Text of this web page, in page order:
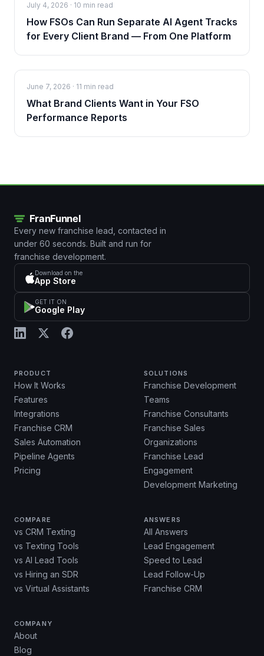
July 4, 2026 · 10 min read
How FSOs Can Run Separate AI Agent Tracks
for Every Client Brand — From One Platform
June 7, 2026 · 11 min read
What Brand Clients Want in Your FSO
Performance Reports
Every new franchise lead, contacted in
under 60 seconds. Built and run for
franchise development.
Download on the
App Store
GET IT ON
Google Play
PRODUCT
How It Works
Features
Integrations
Franchise CRM
Sales Automation
Pipeline Agents
Pricing
SOLUTIONS
Franchise Development
Teams
Franchise Consultants
Franchise Sales
Organizations
Franchise Lead
Engagement
Development Marketing
COMPARE
vs CRM Texting
vs Texting Tools
vs AI Lead Tools
vs Hiring an SDR
vs Virtual Assistants
ANSWERS
All Answers
Lead Engagement
Speed to Lead
Lead Follow-Up
Franchise CRM
COMPANY
About
Blog